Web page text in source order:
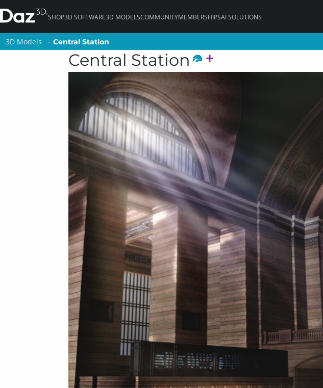
SHOP3D SOFTWARE3D MODELSCOMMUNITYMEMBERSHIPSAI SOLUTIONS
3D Models Central Station
Central Station
3D Models Central Station